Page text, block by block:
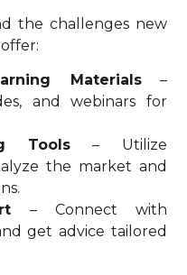
the challenges new
Materials–
and webinars for
Tools – Utilize
the market and
– Connect with
get advice tailored